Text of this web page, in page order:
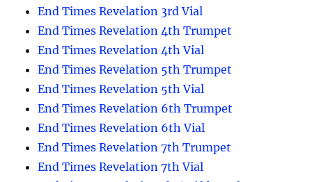
End Times Revelation 3rd Vial
End Times Revelation 4th Trumpet
End Times Revelation 4th Vial
End Times Revelation 5th Trumpet
End Times Revelation 5th Vial
End Times Revelation 6th Trumpet
End Times Revelation 6th Vial
End Times Revelation 7th Trumpet
End Times Revelation 7th Vial